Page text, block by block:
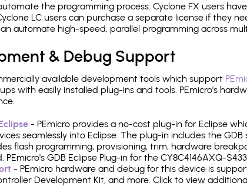
the programming process. Cyclone FX users
LC users can purchase a separate license if they
automate high-speed, parallel programming across
& Debug Support
available development tools which support
with easily installed plug-ins and tools. PEmicro's
- PEmicro provides a no-cost plug-in for Eclipse
seamlessly into Eclipse. The plug-in includes the
flash programming, provisioning, trim, hardware
GDB Eclipse Plug-in for the CY8C4146AXQ-
- PEmicro hardware and debug for this device is
Development Kit, and more. Click to view